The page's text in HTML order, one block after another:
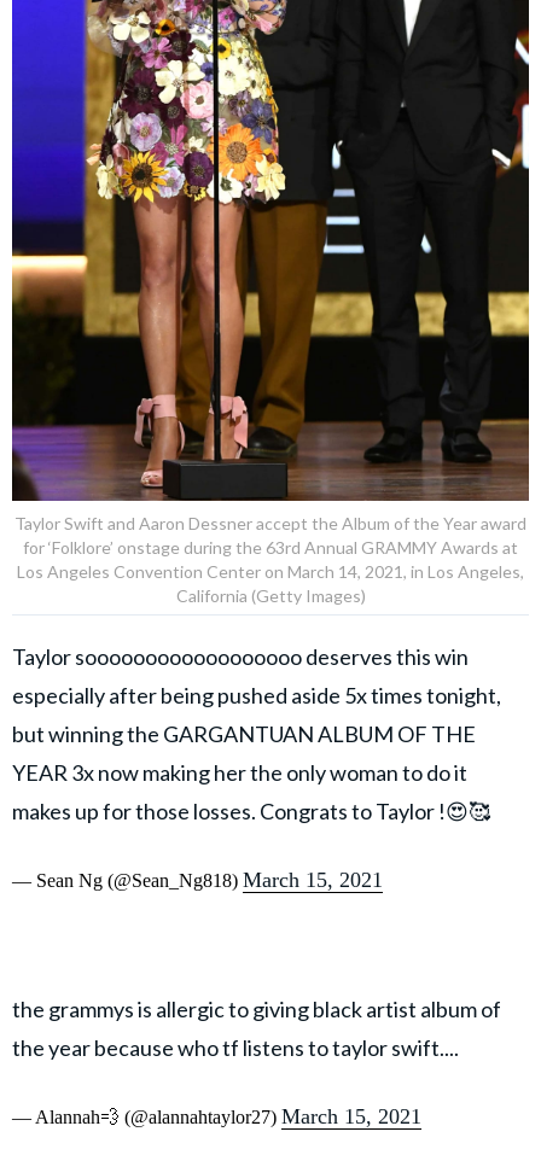
Taylor Swift and Aaron Dessner accept the Album of the Year award
for ‘Folklore’ onstage during the 63rd Annual GRAMMY Awards at
Los Angeles Convention Center on March 14, 2021, in Los Angeles,
California (Getty Images)
Taylor soooooooooooooooooo deserves this win
especially after being pushed aside 5x times tonight,
but winning the GARGANTUAN ALBUM OF THE
YEAR 3x now making her the only woman to do it
makes up for those losses. Congrats to Taylor !😍🥰
— Sean Ng (@Sean_Ng818) March 15, 2021
the grammys is allergic to giving black artist album of
the year because who tf listens to taylor swift....
— Alannah💨 (@alannahtaylor27) March 15, 2021